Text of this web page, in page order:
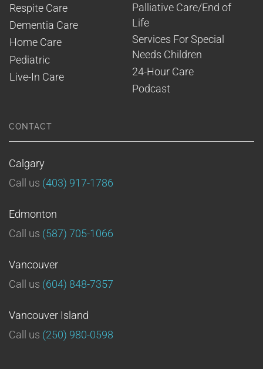
Respite Care
Dementia Care
Home Care
Pediatric
Live-In Care
Palliative Care/End of
Life
Services For Special
Needs Children
24-Hour Care
Podcast
CONTACT
Calgary
Call us (403) 917-1786
Edmonton
Call us (587) 705-1066
Vancouver
Call us (604) 848-7357
Vancouver Island
Call us (250) 980-0598